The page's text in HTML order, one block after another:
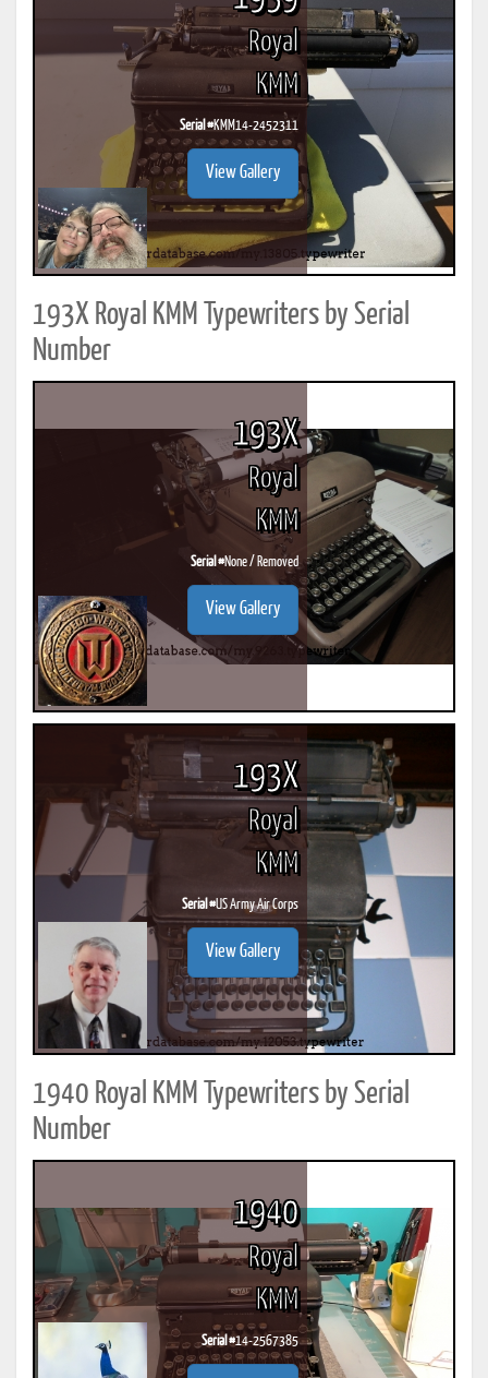
Royal
KMM
Serial #KMM14-2452311
View Gallery
193X Royal KMM Typewriters by Serial
Number
193X
Royal
KMM
Serial #None / Removed
View Gallery
193X
Royal
KMM
Serial #US Army Air Corps
View Gallery
1940 Royal KMM Typewriters by Serial
Number
1940
Royal
KMM
Serial #14-2567385